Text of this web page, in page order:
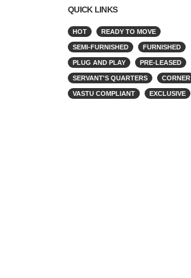
QUICK LINKS
HOT READY TO MOVE
SEMI-FURNISHED FURNISHED
PLUG AND PLAY PRE-LEASED
SERVANT'S QUARTERS CORNER
VASTU COMPLIANT EXCLUSIVE